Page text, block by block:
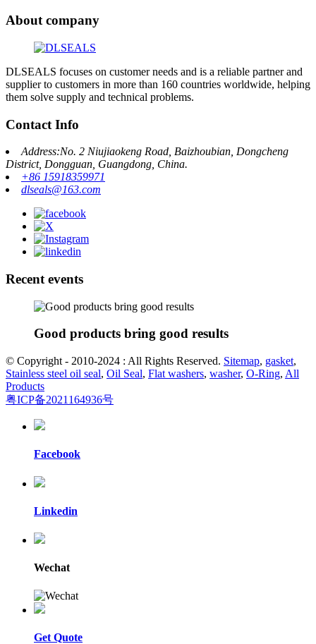
About company
DLSEALS focuses on customer needs and is a reliable partner and
supplier to customers in more than 160 countries worldwide, helping
them solve supply and technical problems.
Contact Info
Address:No. 2 Niujiaokeng Road, Baizhoubian, Dongcheng
District, Dongguan, Guangdong, China.
+86 15918359971
dlseals@163.com
Recent events
Good products bring good results
© Copyright - 2010-2024 : All Rights Reserved. Sitemap, gasket,
Stainless steel oil seal, Oil Seal, Flat washers, washer, O-Ring, All
Products
粤ICP备2021164936号
Facebook
Linkedin
Wechat
Get Quote